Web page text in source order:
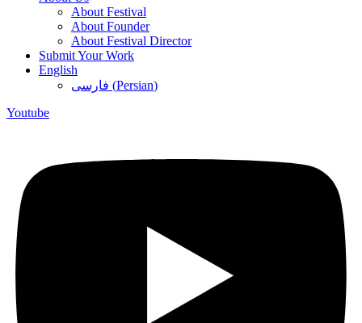
About Festival
About Founder
About Festival Director
Submit Your Work
English
فارسی (Persian)
Youtube